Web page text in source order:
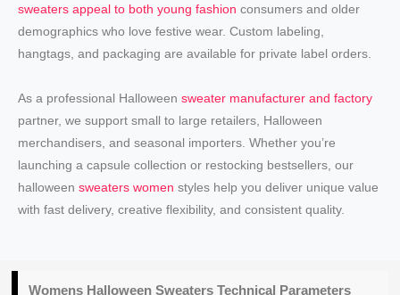
sweaters appeal to both young fashion consumers and older
demographics who love festive wear. Custom labeling,
hangtags, and packaging are available for private label orders.
As a professional Halloweensweater manufacturer and factory
partner, we support small to large retailers, Halloween
merchandisers, and seasonal importers. Whether you’re
launching a capsule collection or restocking bestsellers, our
halloweensweaters women styles help you deliver unique value
with fast delivery, creative flexibility, and consistent quality.
Womens Halloween Sweaters Technical Parameters